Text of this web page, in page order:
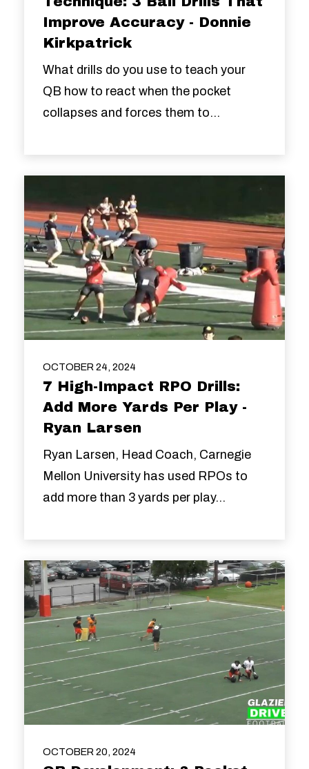
Improve Accuracy - Donnie
Kirkpatrick
What drills do you use to teach your
QB how to react when the pocket
collapses and forces them to...
OCTOBER 24, 2024
7 High-Impact RPO Drills:
Add More Yards Per Play -
Ryan Larsen
Ryan Larsen, Head Coach, Carnegie
Mellon University has used RPOs to
add more than 3 yards per play...
OCTOBER 20, 2024